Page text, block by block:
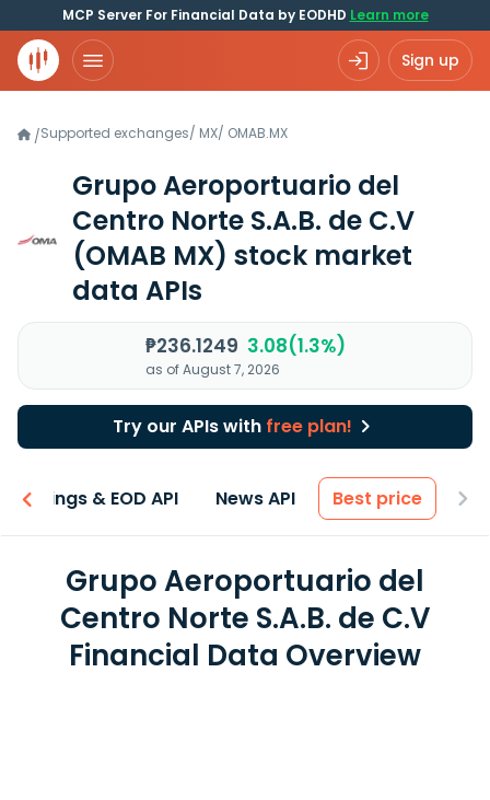
MCP Server For Financial Data by EODHD Learn more
Sign up
/Supported exchanges/ MX/ OMAB.MX
Grupo Aeroportuario del
Centro Norte S.A.B. de C.V
(OMAB MX) stock market
data APIs
₱236.1249 3.08(1.3%)
as of August 7, 2026
Try our APIs with free plan!
Earnings & EOD API News API Best price
Grupo Aeroportuario del
Centro Norte S.A.B. de C.V
Financial Data Overview